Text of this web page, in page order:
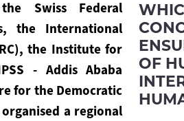
Swiss Federal
the International
the Institute for
- Addis Ababa
for the Democratic
a regional
OF